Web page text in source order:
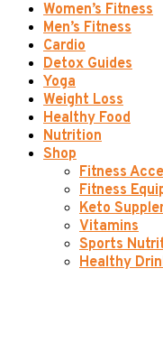
Women’s Fitness
Men’s Fitness
Cardio
Detox Guides
Yoga
Weight Loss
Healthy Food
Nutrition
Shop
Fitness
Fitness
Keto
Vitamins
Sports
Healthy